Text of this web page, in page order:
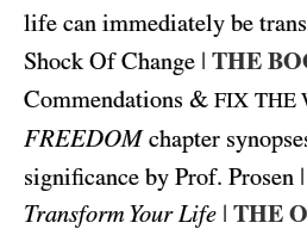
life can immediately be
Shock Of Change | THE
Commendations & FIX THE
FREEDOMchapter
significance by Prof. Prosen |
Transform Your Life | THE